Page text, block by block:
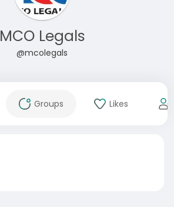
MCO Legals
@mcolegals
Groups Likes